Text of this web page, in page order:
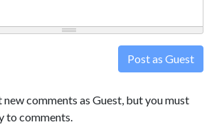
Post as Guest
new comments as Guest, but you must
to comments.